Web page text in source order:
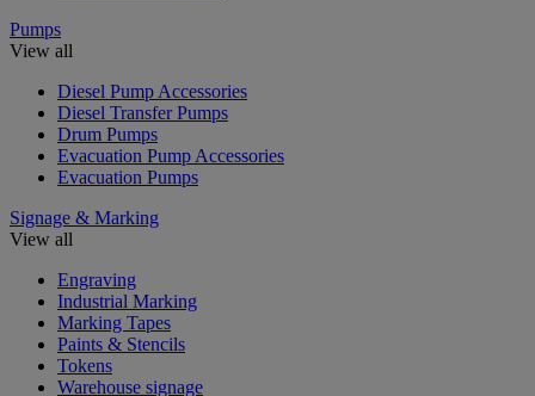
Pumps
View all
Diesel Pump Accessories
Diesel Transfer Pumps
Drum Pumps
Evacuation Pump Accessories
Evacuation Pumps
Signage & Marking
View all
Engraving
Industrial Marking
Marking Tapes
Paints & Stencils
Tokens
Warehouse signage